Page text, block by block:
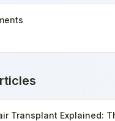
Transplant Explained: